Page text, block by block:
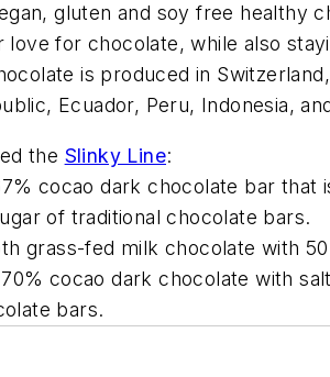
gluten and soy free
love for chocolate, while also
is produced in
Ecuador, Peru, Indonesia,
the Slinky Line:
cocao dark chocolate bar
of traditional chocolate bars.
grass-fed milk chocolate with
cocao dark chocolate with
bars.